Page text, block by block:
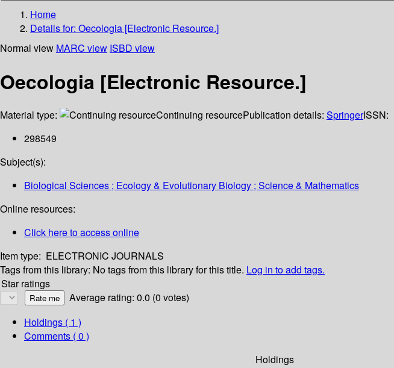
Home
Details for: Oecologia [Electronic Resource.]
Normal view MARC view ISBD view
Oecologia [Electronic Resource.]
Material type: Continuing resourcePublication details: SpringerISSN:
298549
Subject(s):
Biological Sciences ; Ecology & Evolutionary Biology ; Science & Mathematics
Online resources:
Click here to access online
Item type: ELECTRONIC JOURNALS
Tags from this library: No tags from this library for this title. Log in to add tags.
Star ratings
Average rating: 0.0 (0 votes)
Holdings ( 1 )
Comments ( 0 )
Holdings